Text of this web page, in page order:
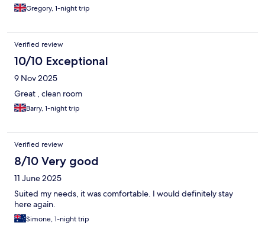
Gregory, 1-night trip
Verified review
10/10 Exceptional
9 Nov 2025
Great , clean room
Barry, 1-night trip
Verified review
8/10 Very good
11 June 2025
Suited my needs, it was comfortable. I would definitely stay
here again.
Simone, 1-night trip